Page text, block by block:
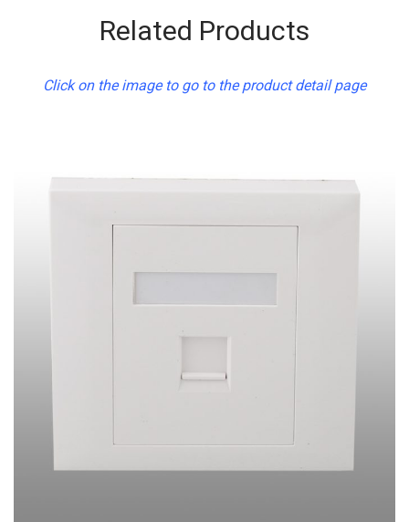
Related Products
Click on the image to go to the product detail page